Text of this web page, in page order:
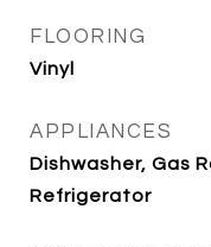
FLOORING
Vinyl
APPLIANCES
Dishwasher, Gas
Refrigerator